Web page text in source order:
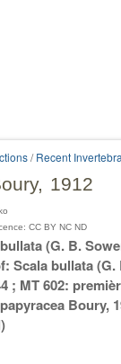
/Recent
1912
CC BY NC ND
(G. B.
Scala bullata
; MT 602:
Boury,